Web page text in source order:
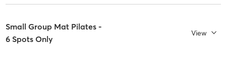
Small Group Mat Pilates -
6 Spots Only
View